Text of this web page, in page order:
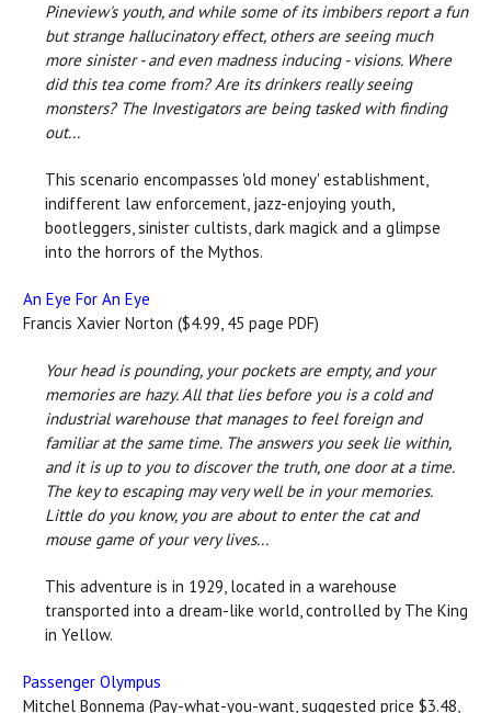
Pineview's youth, and while some of its imbibers report a fun
but strange hallucinatory effect, others are seeing much
more sinister - and even madness inducing - visions. Where
did this tea come from? Are its drinkers really seeing
monsters? The Investigators are being tasked with finding
out...
This scenario encompasses 'old money' establishment,
indifferent law enforcement, jazz-enjoying youth,
bootleggers, sinister cultists, dark magick and a glimpse
into the horrors of the Mythos.
An Eye For An Eye
Francis Xavier Norton ($4.99, 45 page PDF)
Your head is pounding, your pockets are empty, and your
memories are hazy. All that lies before you is a cold and
industrial warehouse that manages to feel foreign and
familiar at the same time. The answers you seek lie within,
and it is up to you to discover the truth, one door at a time.
The key to escaping may very well be in your memories.
Little do you know, you are about to enter the cat and
mouse game of your very lives...
This adventure is in 1929, located in a warehouse
transported into a dream-like world, controlled by The King
in Yellow.
Passenger Olympus
Mitchel Bonnema (Pay-what-you-want, suggested price $3.48,